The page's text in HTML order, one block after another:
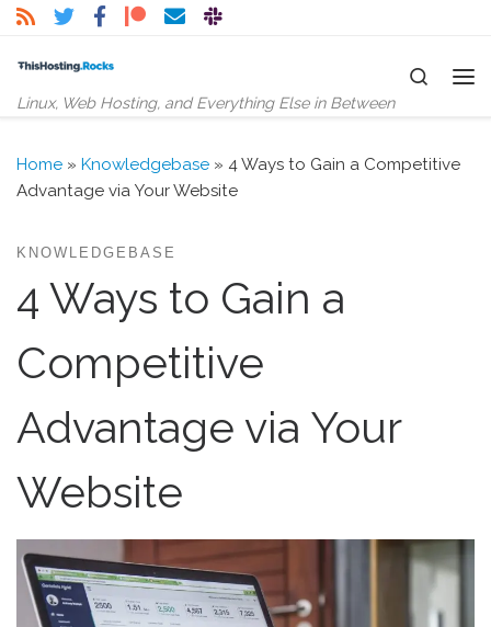
Skip to content
Linux, Web Hosting, and Everything Else in Between
Search
Home » Knowledgebase » 4 Ways to Gain a Competitive
Advantage via Your Website
KNOWLEDGEBASE
4 Ways to Gain a
Competitive
Advantage via Your
Website